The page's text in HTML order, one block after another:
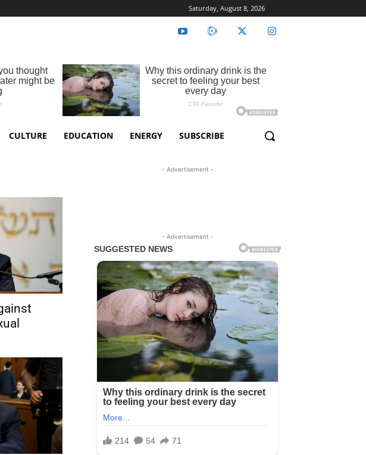
Saturday, August 8, 2026
CULTURE EDUCATION ENERGY SUBSCRIBE
- Advertisement -
- Advertisement -